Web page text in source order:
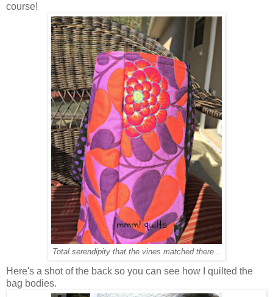
course!
Total serendipity that the vines matched there...
Here's a shot of the back so you can see how I quilted the
bag bodies.